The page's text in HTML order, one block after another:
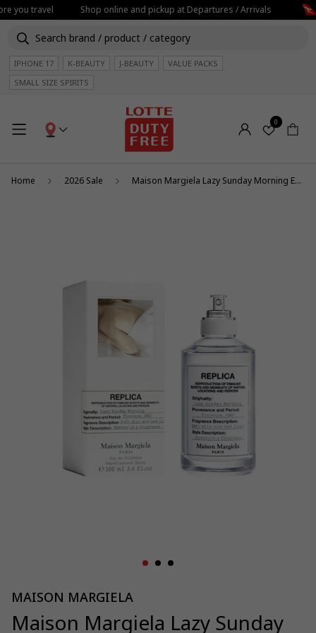
you travel Shop online and pickup at Departures / Arrivals
IPHONE 17 K-BEAUTY J-BEAUTY
VALUE PACKS
SMALL SIZE SPIRITS
0
Home 2026 Sale Maison Margiela Lazy Sunday Morning EDT 100ml
MAISON MARGIELA
Maison Margiela Lazy Sunday